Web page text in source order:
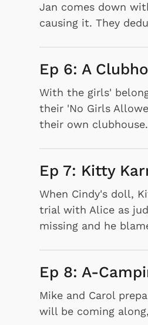
Jan comes down
causing it. They
Ep 6: A
With the girls'
their 'No Girls
their own clubhouse.
Ep 7: Kitty
When Cindy's doll,
trial with Alice as
missing and he
Ep 8: A-
Mike and Carol
will be coming